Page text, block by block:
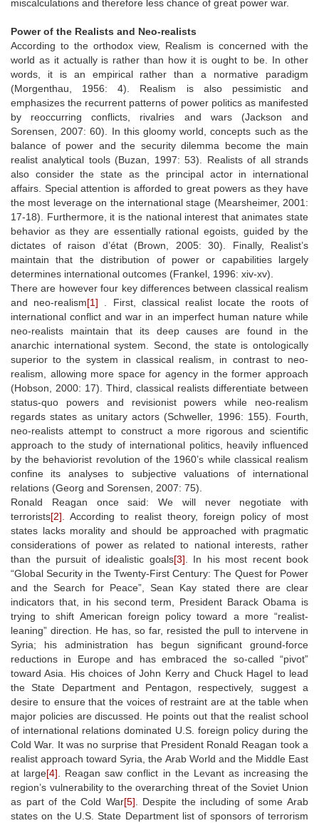
miscalculations and therefore less chance of great power war.
Power of the Realists and Neo-realists
According to the orthodox view, Realism is concerned with the
world as it actually is rather than how it is ought to be. In other
words, it is an empirical rather than a normative paradigm
(Morgenthau, 1956: 4). Realism is also pessimistic and
emphasizes the recurrent patterns of power politics as manifested
by reoccurring conflicts, rivalries and wars (Jackson and
Sorensen, 2007: 60). In this gloomy world, concepts such as the
balance of power and the security dilemma become the main
realist analytical tools (Buzan, 1997: 53). Realists of all strands
also consider the state as the principal actor in international
affairs. Special attention is afforded to great powers as they have
the most leverage on the international stage (Mearsheimer, 2001:
17-18). Furthermore, it is the national interest that animates state
behavior as they are essentially rational egoists, guided by the
dictates of raison d’état (Brown, 2005: 30). Finally, Realist’s
maintain that the distribution of power or capabilities largely
determines international outcomes (Frankel, 1996: xiv-xv).
There are however four key differences between classical realism
and neo-realism[1] . First, classical realist locate the roots of
international conflict and war in an imperfect human nature while
neo-realists maintain that its deep causes are found in the
anarchic international system. Second, the state is ontologically
superior to the system in classical realism, in contrast to neo-
realism, allowing more space for agency in the former approach
(Hobson, 2000: 17). Third, classical realists differentiate between
status-quo powers and revisionist powers while neo-realism
regards states as unitary actors (Schweller, 1996: 155). Fourth,
neo-realists attempt to construct a more rigorous and scientific
approach to the study of international politics, heavily influenced
by the behaviorist revolution of the 1960’s while classical realism
confine its analyses to subjective valuations of international
relations (Georg and Sorensen, 2007: 75).
Ronald Reagan once said: We will never negotiate with
terrorists[2] . According to realist theory, foreign policy of most
states lacks morality and should be approached with pragmatic
considerations of power as related to national interests, rather
than the pursuit of idealistic goals[3] . In his most recent book
“Global Security in the Twenty-First Century: The Quest for Power
and the Search for Peace”, Sean Kay stated there are clear
indicators that, in his second term, President Barack Obama is
trying to shift American foreign policy toward a more “realist-
leaning” direction. He has, so far, resisted the pull to intervene in
Syria; his administration has begun significant ground-force
reductions in Europe and has embraced the so-called “pivot”
toward Asia. His choices of John Kerry and Chuck Hagel to lead
the State Department and Pentagon, respectively, suggest a
desire to ensure that the voices of restraint are at the table when
major policies are discussed. He points out that the realist school
of international relations dominated U.S. foreign policy during the
Cold War. It was no surprise that President Ronald Reagan took a
realist approach toward Syria, the Arab World and the Middle East
at large[4] . Reagan saw conflict in the Levant as increasing the
region’s vulnerability to the overarching threat of the Soviet Union
as part of the Cold War[5] . Despite the including of some Arab
states on the U.S. State Department list of sponsors of terrorism